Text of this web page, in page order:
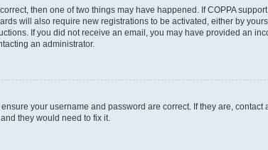
then one of two things may have happened. If COPPA
will also require new registrations to be activated, either by
If you did not receive an email, you may have provided an
an administrator.
your username and password are correct. If they are,
they would need to fix it.